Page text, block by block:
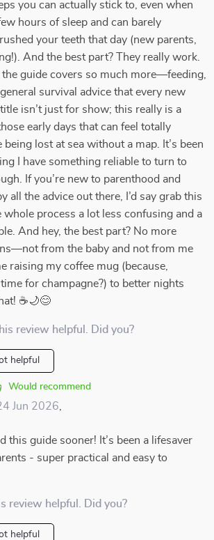
you can actually stick to, even when
hours of sleep and can barely
your teeth that day (new parents,
And the best part? They really work.
the guide covers so much more—feeding,
survival advice that every new
isn’t just for show; this really is a
early days that can feel totally
lost at sea without a map. It’s been
I have something reliable to turn to
If you’re new to parenthood and
all the advice out there, I’d say grab this
whole process a lot less confusing and a
And hey, the best part? No more
from the baby and not from me
raising my coffee mug (because,
for champagne?) to better nights
☕🌙😊
review helpful. Did you?
helpful
Would recommend
Jun 2026
this guide sooner! It’s been a lifesaver
- super practical and easy to
review helpful. Did you?
helpful